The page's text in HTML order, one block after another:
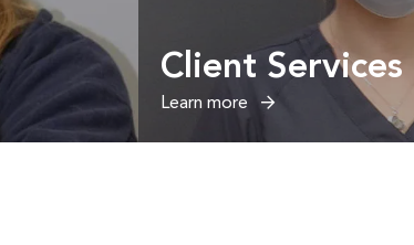
Client Services
Learn more